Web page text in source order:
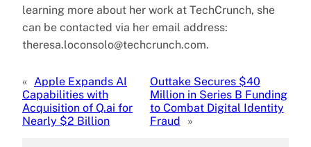
learning more about her work at TechCrunch, she
can be contacted via her email address:
theresa.loconsolo@techcrunch.com.
« Apple Expands AI
Capabilities with
Acquisition of Q.ai for
Nearly $2 Billion
Outtake Secures $40
Million in Series B Funding
to Combat Digital Identity
Fraud
»